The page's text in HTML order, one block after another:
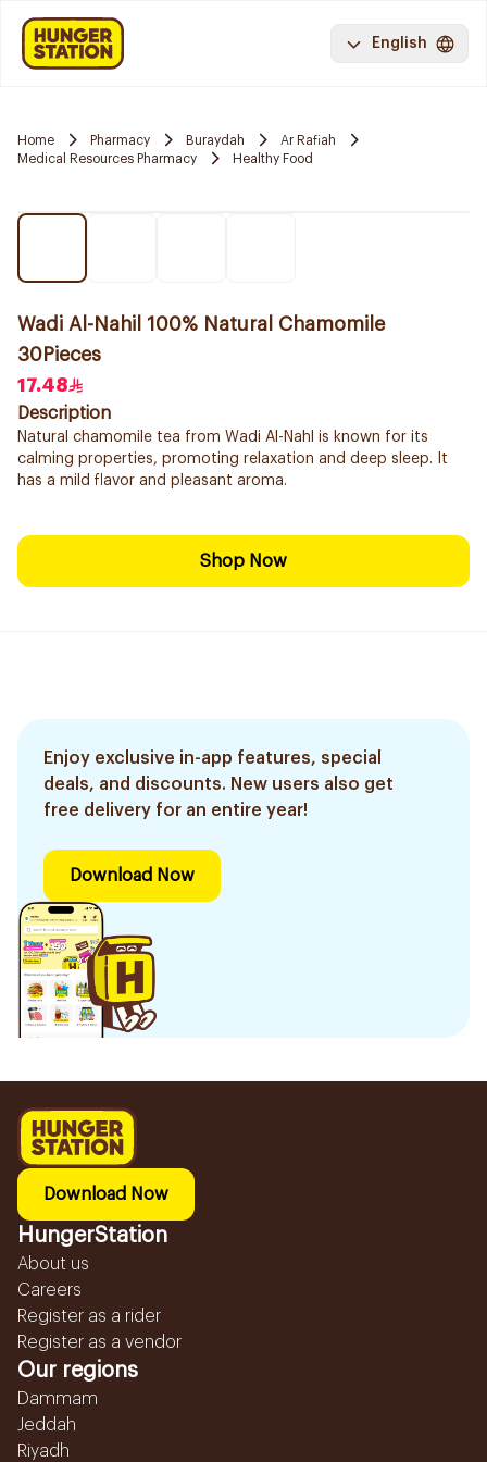
English
Home Pharmacy Buraydah
Ar Rafiah
Medical Resources Pharmacy
Healthy Food
Wadi Al-Nahil 100% Natural Chamomile
30Pieces
17.48
Description
Natural chamomile tea from Wadi Al-Nahl is known for its
calming properties, promoting relaxation and deep sleep. It
has a mild flavor and pleasant aroma.
Shop Now
Enjoy exclusive in-app features, special
deals, and discounts. New users also get
free delivery for an entire year!
Download Now
Download Now
HungerStation
About us
Careers
Register as a rider
Register as a vendor
Our regions
Dammam
Jeddah
Riyadh